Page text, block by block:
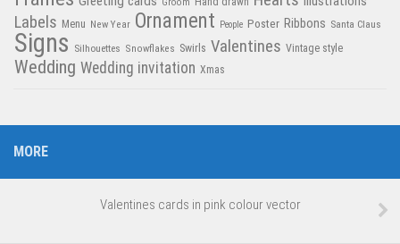
Groom
Labels Menu New Year Ornament People Poster Ribbons Santa Claus
Signs Silhouettes Snowflakes Swirls Valentines Vintage style
Wedding Wedding invitation Xmas
MORE
Valentines cards in pink colour vector